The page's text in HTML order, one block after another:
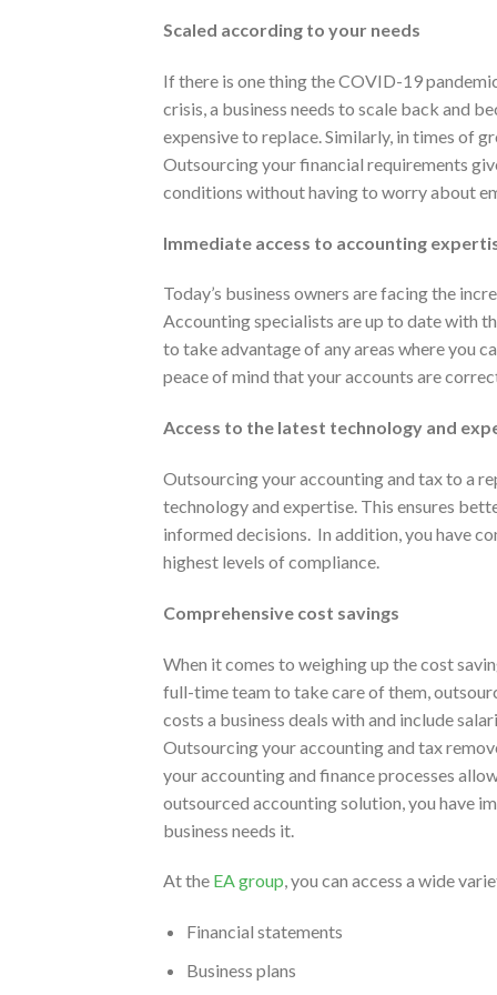
Scaled according to your needs
If there is one thing the COVID-19
crisis, a business needs to scale back and
expensive to replace. Similarly, in times of
Outsourcing your financial requirements
conditions without having to worry about
Immediate access to accounting
Today’s business owners are facing the
Accounting specialists are up to date with
to take advantage of any areas where you
peace of mind that your accounts are
Access to the latest technology and
Outsourcing your accounting and tax to a
technology and expertise. This ensures
informed decisions. In addition, you have
highest levels of compliance.
Comprehensive cost savings
When it comes to weighing up the cost
full-time team to take care of them,
costs a business deals with and include
Outsourcing your accounting and tax
your accounting and finance processes
outsourced accounting solution, you have
business needs it.
At the EA group, you can access a wide
Financial statements
Business plans